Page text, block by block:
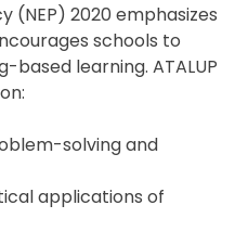
(NEP) 2020 emphasizes
schools to
based learning. ATALUP
solving and
applications of